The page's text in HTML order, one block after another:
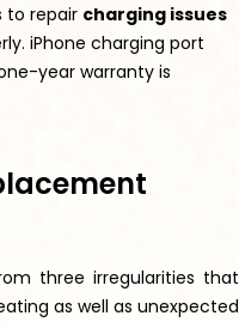
to repair charging issues
. iPhone charging port
year warranty is
three irregularities that
as well as unexpected